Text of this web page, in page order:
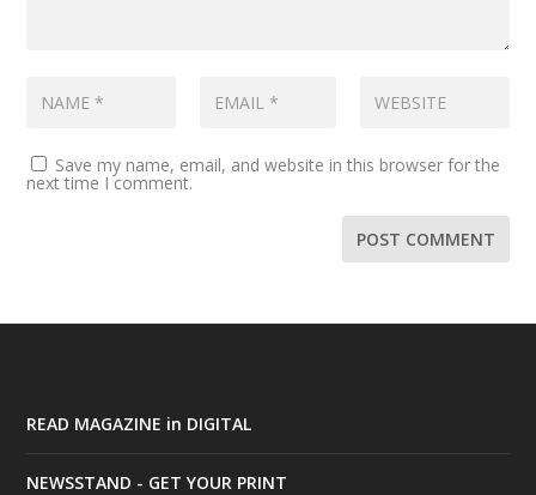
Save my name, email, and website in this browser for the
next time I comment.
READ MAGAZINE in DIGITAL
NEWSSTAND - GET YOUR PRINT